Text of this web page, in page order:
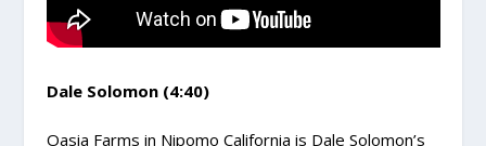
Dale Solomon (4:40)
Oasia Farms in Nipomo California is Dale Solomon’s